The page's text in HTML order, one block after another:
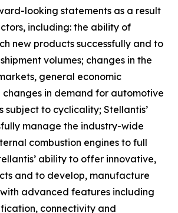
looking statements as a result
including: the ability of
new products successfully and to
volumes; changes in the
general economic
changes in demand for automotive
subject to cyclicality; Stellantis’
manage the industry-wide
combustion engines to full
ability to offer innovative,
and to develop, manufacture
advanced features including
connectivity and